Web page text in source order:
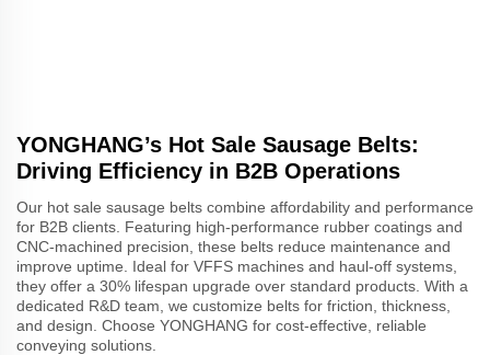
YONGHANG’s Hot Sale Sausage Belts:
Driving Efficiency in B2B Operations
Our hot sale sausage belts combine affordability and performance
for B2B clients. Featuring high-performance rubber coatings and
CNC-machined precision, these belts reduce maintenance and
improve uptime. Ideal for VFFS machines and haul-off systems,
they offer a 30% lifespan upgrade over standard products. With a
dedicated R&D team, we customize belts for friction, thickness,
and design. Choose YONGHANG for cost-effective, reliable
conveying solutions.